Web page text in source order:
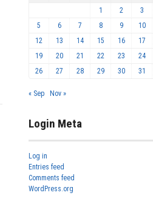
1
2 3
5
6 7 8 9 10
12
13 14 15 16 17
19
20 21 22 23 24
26
27 28 29 30 31
« Sep Nov »
Login Meta
Log in
Entries feed
Comments feed
WordPress.org